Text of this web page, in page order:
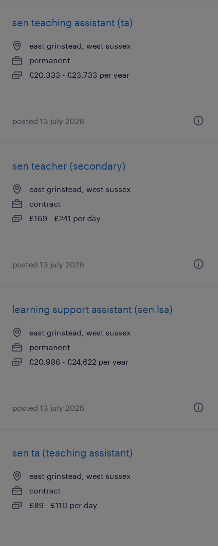
sen teaching assistant (ta)
east grinstead, west sussex
permanent
£20,333 - £23,733 per year
posted 13 july 2026
sen teacher (secondary)
east grinstead, west sussex
contract
£169 - £241 per day
posted 13 july 2026
learning support assistant (sen lsa)
east grinstead, west sussex
permanent
£20,988 - £24,622 per year
posted 13 july 2026
sen ta (teaching assistant)
east grinstead, west sussex
contract
£89 - £110 per day